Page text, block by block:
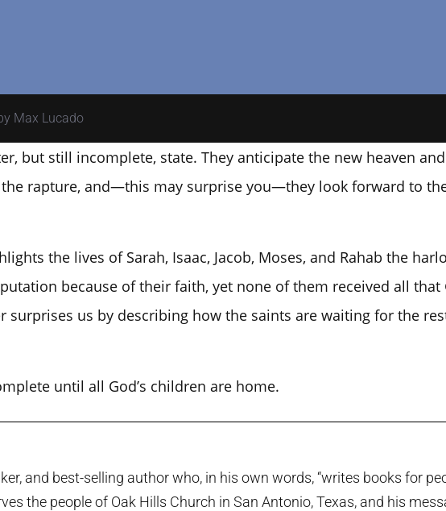
Max Lucado
but still incomplete, state. They anticipate the new heaven and
rapture, and—this may surprise you—they look forward to
the lives of Sarah, Isaac, Jacob, Moses, and Rahab the
because of their faith, yet none of them received all that
surprises us by describing how the saints are waiting for the
until all God’s children are home.
and best-selling author who, in his own words, “writes books for
the people of Oak Hills Church in San Antonio, Texas, and his